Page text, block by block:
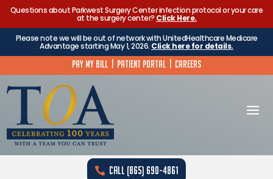
Questions about Parkwest Surgery Center infection protocol or your care
at the surgery center? Click Here.
Please note we will be out of network with UnitedHealthcare Medicare
Advantage starting May 1, 2026. Click here for details.
Pay My Bill Patient Portal Careers
Call (865) 690-4861